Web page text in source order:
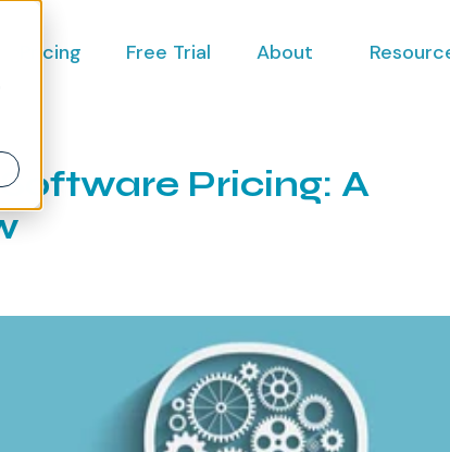
Pricing Free Trial About
Pricing: A